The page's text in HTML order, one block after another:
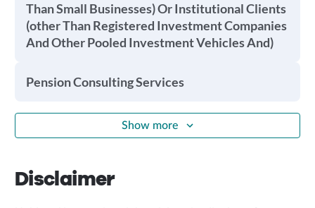
Than Small Businesses) Or Institutional Clients
(other Than Registered Investment Companies
And Other Pooled Investment Vehicles And)
Pension Consulting Services
Show more
Disclaimer